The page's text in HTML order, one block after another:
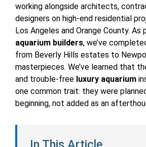
working alongside architects,
designers on high-end residential
Los Angeles and Orange County. As
aquarium builders, we’ve
from Beverly Hills estates to
masterpieces. We’ve learned that
and trouble-free luxury aquarium
one common trait: they were
beginning, not added as an